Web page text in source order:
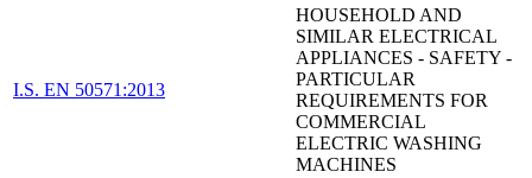
I.S. EN 50571:2013
HOUSEHOLD AND
SIMILAR ELECTRICAL
APPLIANCES - SAFETY -
PARTICULAR
REQUIREMENTS FOR
COMMERCIAL
ELECTRIC WASHING
MACHINES